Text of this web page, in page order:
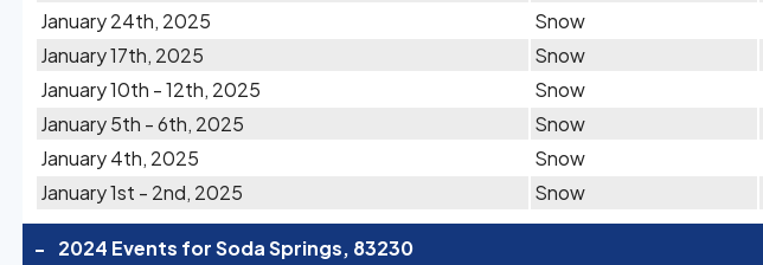
January 24th, 2025
Snow
January 17th, 2025
Snow
January 10th - 12th, 2025
Snow
January 5th - 6th, 2025
Snow
January 4th, 2025
Snow
January 1st - 2nd, 2025
Snow
- 2024 Events for Soda Springs, 83230